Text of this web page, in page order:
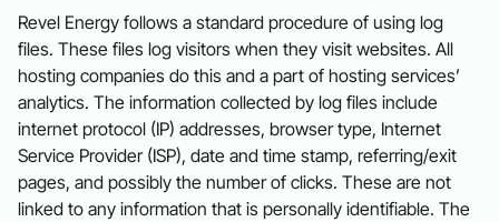
Revel Energy follows a standard procedure of using log
files. These files log visitors when they visit websites. All
hosting companies do this and a part of hosting services’
analytics. The information collected by log files include
internet protocol (IP) addresses, browser type, Internet
Service Provider (ISP), date and time stamp, referring/exit
pages, and possibly the number of clicks. These are not
linked to any information that is personally identifiable. The